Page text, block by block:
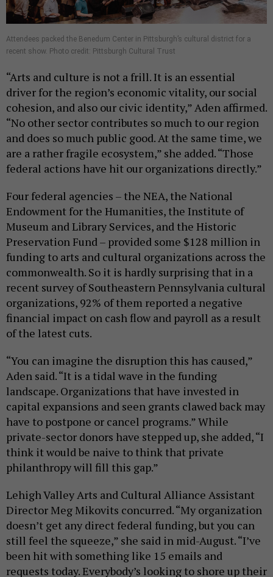
Attendees packed the Benedum Center in Pittsburgh’s cultural district for a
recent show. Photo credit: Pittsburgh Cultural Trust
“Arts and culture is not a frill. It is an essential
driver for the region’s economic vitality, our social
cohesion, and also our civic identity,” Aden affirmed.
“No other sector contributes so much to our region
and does so much public good. At the same time, we
are a rather fragile ecosystem,” she added. “Those
federal actions have hit our organizations directly.”
Four federal agencies – the NEA, the National
Endowment for the Humanities, the Institute of
Museum and Library Services, and the Historic
Preservation Fund – provided some $128 million in
funding to arts and cultural organizations across the
commonwealth. So it is hardly surprising that in a
recent survey of Southeastern Pennsylvania cultural
organizations, 92% of them reported a negative
financial impact on cash flow and payroll as a result
of the latest cuts.
“You can imagine the disruption this has caused,”
Aden said. “It is a tidal wave in the funding
landscape. Organizations that have invested in
capital expansions and seen grants clawed back may
have to postpone or cancel programs.” While
private-sector donors have stepped up, she added, “I
think it would be naive to think that private
philanthropy will fill this gap.”
Lehigh Valley Arts and Cultural Alliance Assistant
Director Meg Mikovits concurred. “My organization
doesn’t get any direct federal funding, but you can
still feel the squeeze,” she said in mid-August. “I’ve
been hit with something like 15 emails and
requests today. Everybody’s looking to shore up their